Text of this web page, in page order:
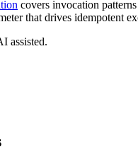
covers invocation
that drives idempotent
assisted.